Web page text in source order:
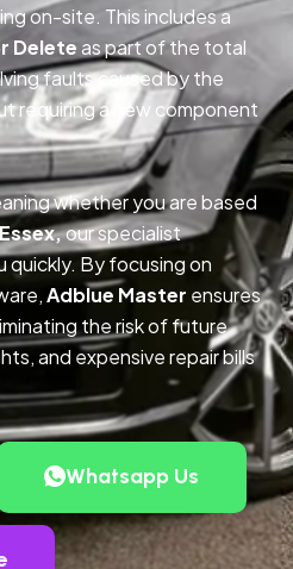
on-site. This includes a
Delete as part of the total
faults caused by the
requiring a new component
whether you are based
Essex,our specialist
quickly. By focusing on
Adblue Master ensures
the risk of future
and expensive repair bills
Whatsapp Us